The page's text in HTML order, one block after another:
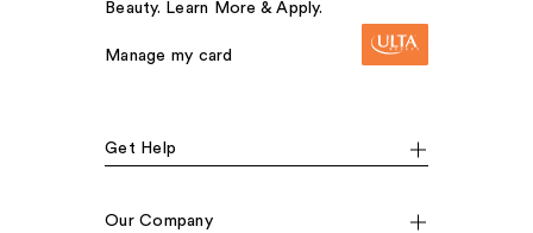
Beauty. Learn More & Apply.
Manage my card
Get Help
Our Company